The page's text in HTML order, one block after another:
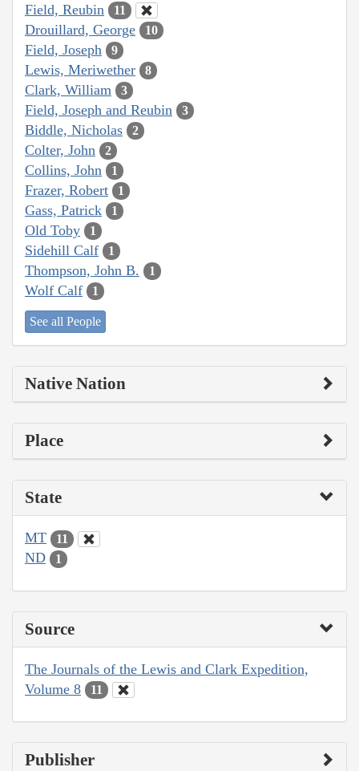
Field, Reubin 11
Drouillard, George 10
Field, Joseph 9
Lewis, Meriwether 8
Clark, William 3
Field, Joseph and Reubin 3
Biddle, Nicholas 2
Colter, John 2
Collins, John 1
Frazer, Robert 1
Gass, Patrick 1
Old Toby 1
Sidehill Calf 1
Thompson, John B. 1
Wolf Calf 1
See all People
Native Nation
Place
State
MT 11
ND 1
Source
The Journals of the Lewis and Clark Expedition,
Volume 8
11
Publisher